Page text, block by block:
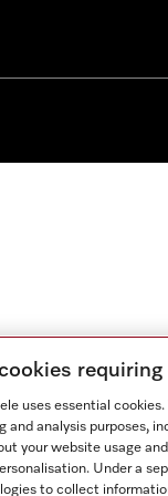
uses essential
analysis purposes,
your website usage
Under a
to collect